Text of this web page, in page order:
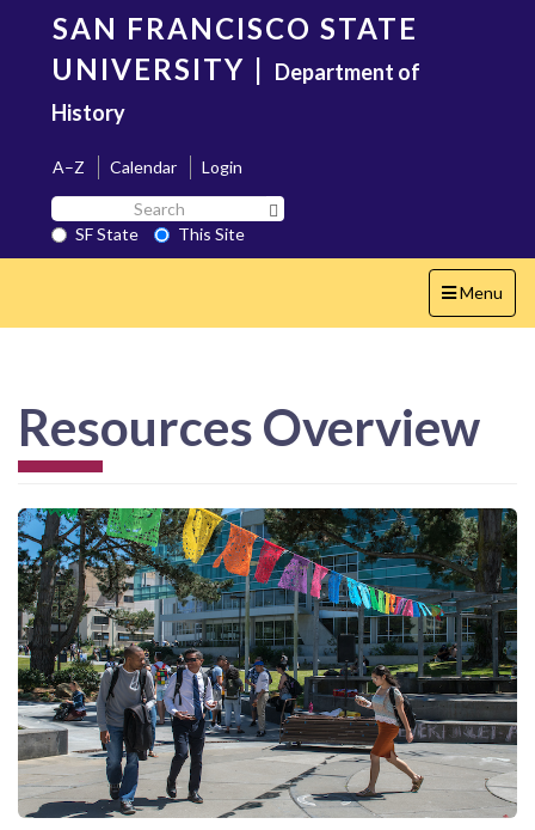
content
SAN FRANCISCO STATE
UNIVERSITY | Department of
History
A–Z Calendar
Login
Search
SF
State
SF State
This Site
Toggle
navigation
Menu
Resources Overview